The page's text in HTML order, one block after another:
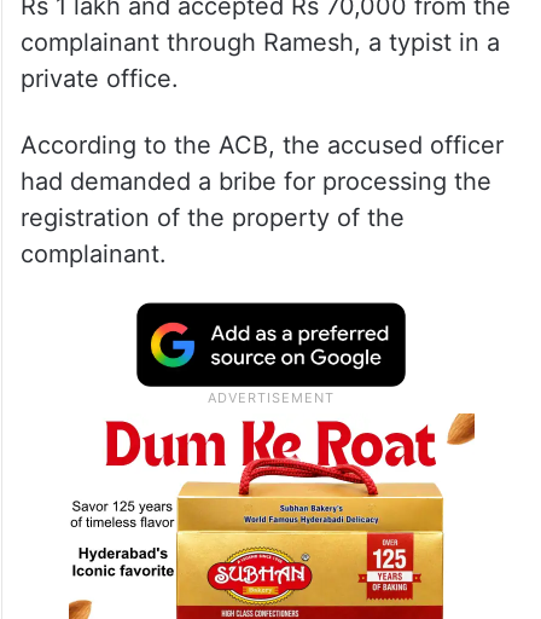
Rs 1 lakh and accepted Rs 70,000 from the
complainant through Ramesh, a typist in a
private office.
According to the ACB, the accused officer
had demanded a bribe for processing the
registration of the property of the
complainant.